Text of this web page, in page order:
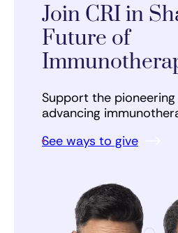
Join CRI in
Future of
Support the
advancing
See ways to give